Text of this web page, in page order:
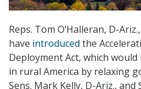
Reps. Tom O’Halleran, D-
have introduced the
Deployment Act, which
in rural America by relaxing
Sens. Mark Kelly, D-Ariz., and